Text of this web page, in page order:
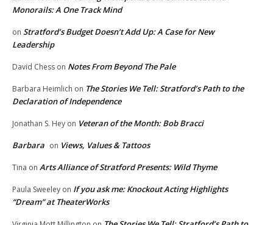
Monorails: A One Track Mind
on Stratford’s Budget Doesn’t Add Up: A Case for New
Leadership
David Chess on Notes From Beyond The Pale
Barbara Heimlich on The Stories We Tell: Stratford’s Path to the
Declaration of Independence
Jonathan S. Hey on Veteran of the Month: Bob Bracci
Barbara on Views, Values & Tattoos
Tina on Arts Alliance of Stratford Presents: Wild Thyme
Paula Sweeley on If you ask me: Knockout Acting Highlights
“Dream” at TheaterWorks